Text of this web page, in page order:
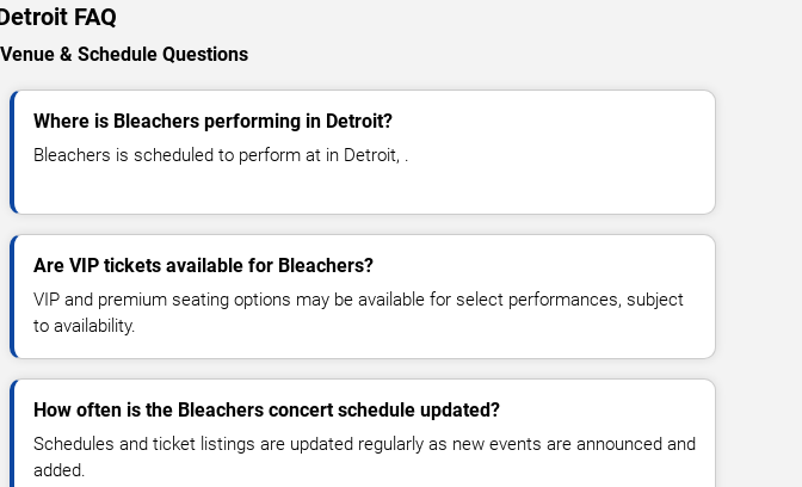
FAQ
& Schedule Questions
Where is Bleachers performing in Detroit?
Bleachers is scheduled to perform at in Detroit, .
Are VIP tickets available for Bleachers?
VIP and premium seating options may be available for select performances, subject
to availability.
How often is the Bleachers concert schedule updated?
Schedules and ticket listings are updated regularly as new events are announced and
added.